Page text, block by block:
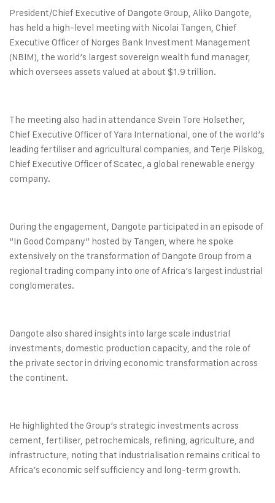
President/Chief Executive of Dangote Group, Aliko Dangote,
has held a high-level meeting with Nicolai Tangen, Chief
Executive Officer of Norges Bank Investment Management
(NBIM), the world’s largest sovereign wealth fund manager,
which oversees assets valued at about $1.9 trillion.
The meeting also had in attendance Svein Tore Holsether,
Chief Executive Officer of Yara International, one of the world’s
leading fertiliser and agricultural companies, and Terje Pilskog,
Chief Executive Officer of Scatec, a global renewable energy
company.
During the engagement, Dangote participated in an episode of
“In Good Company” hosted by Tangen, where he spoke
extensively on the transformation of Dangote Group from a
regional trading company into one of Africa’s largest industrial
conglomerates.
Dangote also shared insights into large scale industrial
investments, domestic production capacity, and the role of
the private sector in driving economic transformation across
the continent.
He highlighted the Group’s strategic investments across
cement, fertiliser, petrochemicals, refining, agriculture, and
infrastructure, noting that industrialisation remains critical to
Africa’s economic self sufficiency and long-term growth.